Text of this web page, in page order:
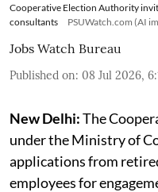
Cooperative Election Authority
consultants
PSUWatch.com (AI
Jobs Watch Bureau
Published on: 08 Jul 2026,
New Delhi:The
under the Ministry of
applications from
employees for